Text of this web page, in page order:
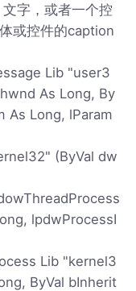
字，或者一个控
或控件的caption
Lib "user3
As Long, By
As Long, lParam
(ByVal dw
lpdwProcessI
Lib "kernel3
ByVal bInherit